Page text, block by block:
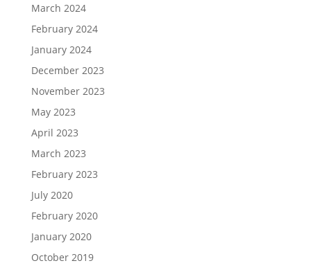
March 2024
February 2024
January 2024
December 2023
November 2023
May 2023
April 2023
March 2023
February 2023
July 2020
February 2020
January 2020
October 2019